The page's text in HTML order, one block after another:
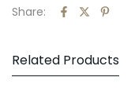
Share:
Related Products